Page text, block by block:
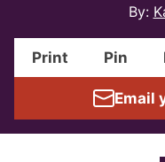
By:
Print Pin
Email